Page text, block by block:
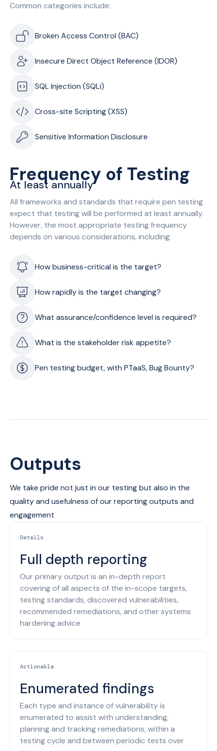
Common categories include:
Broken Access Control (BAC)
Insecure Direct Object Reference (IDOR)
SQL Injection (SQLi)
Cross-site Scripting (XSS)
Sensitive Information Disclosure
Frequency of Testing
At least annually
All frameworks and standards that require pen testing
expect that testing will be performed at least annually.
However, the most appropriate testing frequency
depends on various considerations, including:
How business-critical is the target?
How rapidly is the target changing?
What assurance/confidence level is required?
What is the stakeholder risk appetite?
Pen testing budget, with PTaaS, Bug Bounty?
Outputs
We take pride not just in our testing but also in the
quality and usefulness of our reporting outputs and
engagement
Details
Full depth reporting
Our primary output is an in-depth report
covering of all aspects of the in-scope targets,
testing standards, discovered vulnerabilities,
recommended remediations, and other systems
hardening advice
Actionable
Enumerated findings
Each type and instance of vulnerability is
enumerated to assist with understanding,
planning and tracking remediations, within a
testing cycle and between periodic tests over